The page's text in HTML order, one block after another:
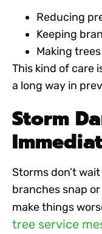
Reducing
Keeping
Making
This kind of care
a long way in
Storm
Storms don’t
branches snap
make things
tree service